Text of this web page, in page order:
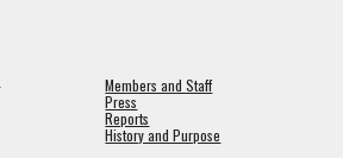
Members and Staff
Press
Reports
History and Purpose